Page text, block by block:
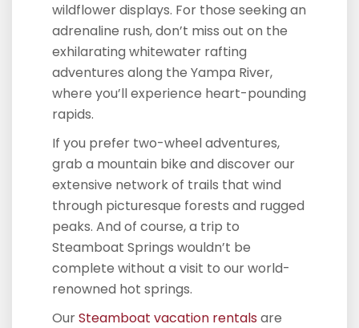
wildflower displays. For those seeking an
adrenaline rush, don’t miss out on the
exhilarating whitewater rafting
adventures along the Yampa River,
where you’ll experience heart-pounding
rapids.
If you prefer two-wheel adventures,
grab a mountain bike and discover our
extensive network of trails that wind
through picturesque forests and rugged
peaks. And of course, a trip to
Steamboat Springs wouldn’t be
complete without a visit to our world-
renowned hot springs.
OurSteamboat vacation rentalsare